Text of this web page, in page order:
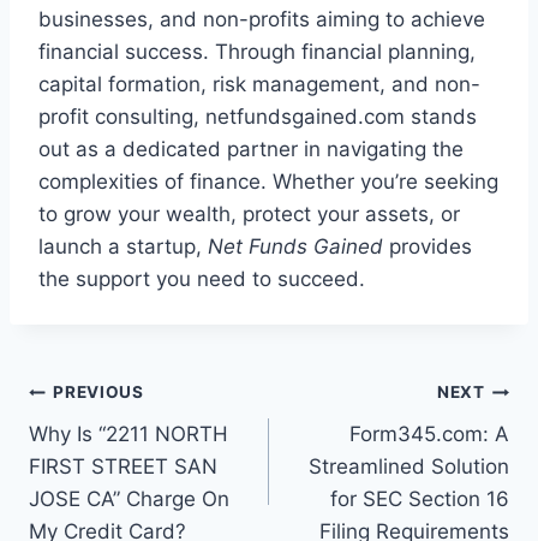
businesses, and non-profits aiming to achieve
financial success. Through financial planning,
capital formation, risk management, and non-
profit consulting, netfundsgained.com stands
out as a dedicated partner in navigating the
complexities of finance. Whether you’re seeking
to grow your wealth, protect your assets, or
launch a startup, Net Funds Gained provides
the support you need to succeed.
Post
navigation
PREVIOUS
Why Is “2211 NORTH
FIRST STREET SAN
JOSE CA” Charge On
My Credit Card?
NEXT
Form345.com: A
Streamlined Solution
for SEC Section 16
Filing Requirements